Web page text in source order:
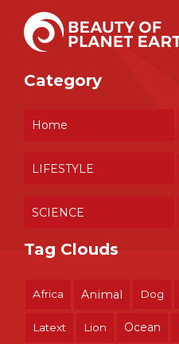
Category
Home
LIFESTYLE
SCIENCE
Tag Clouds
Africa Animal Dog
Latext Lion Ocean